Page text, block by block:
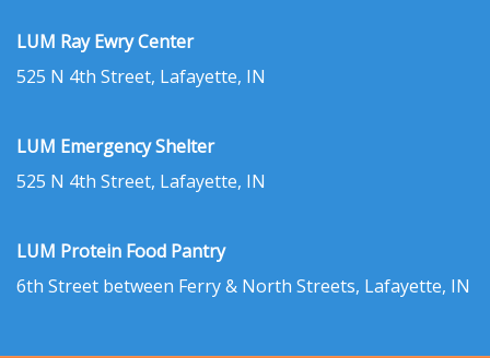
LUM Ray Ewry Center
525 N 4th Street, Lafayette, IN
LUM Emergency Shelter
525 N 4th Street, Lafayette, IN
LUM Protein Food Pantry
6th Street between Ferry & North Streets, Lafayette, IN